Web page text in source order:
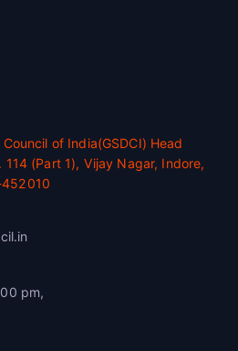
of India(GSDCI) Head
114 (Part 1), Vijay Nagar, Indore,
pm,